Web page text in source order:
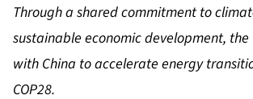
Through a shared commitment to
sustainable economic development, the
with China to accelerate energy
COP28.